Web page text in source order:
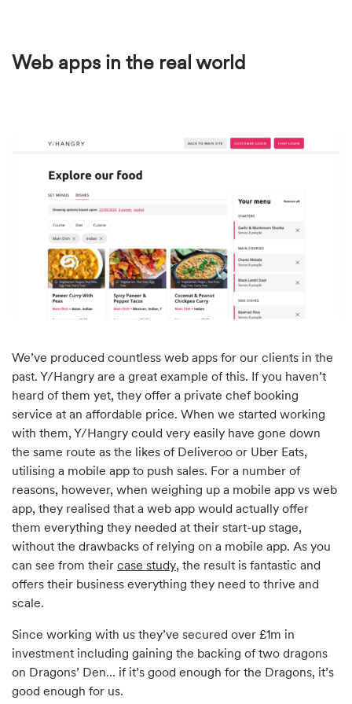
Web apps in the real world
We’ve produced countless web apps for our clients in the
past. Y/Hangry are a great example of this. If you haven’t
heard of them yet, they offer a private chef booking
service at an affordable price. When we started working
with them, Y/Hangry could very easily have gone down
the same route as the likes of Deliveroo or Uber Eats,
utilising a mobile app to push sales. For a number of
reasons, however, when weighing up a mobile app vs web
app, they realised that a web app would actually offer
them everything they needed at their start-up stage,
without the drawbacks of relying on a mobile app. As you
can see from their case study, the result is fantastic and
offers their business everything they need to thrive and
scale.
Since working with us they’ve secured over £1m in
investment including gaining the backing of two dragons
on Dragons’ Den… if it’s good enough for the Dragons, it’s
good enough for us.